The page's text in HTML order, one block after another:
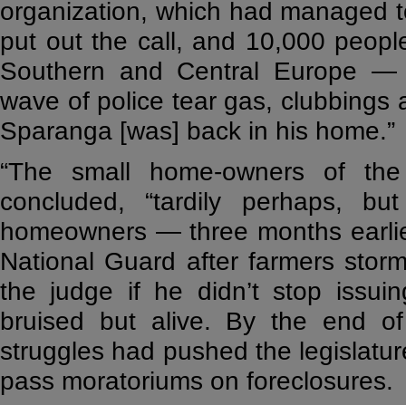
organization, which had managed
put out the call, and 10,000
Southern and Central Europe —
wave of police tear gas, clubbings
Sparanga [was] back in his home.”
“The small home-owners of
concluded, “tardily perhaps,
homeowners — three months
National Guard after farmers
the judge if he didn’t stop
bruised but alive. By the end of
struggles had pushed the
pass moratoriums on foreclosures.